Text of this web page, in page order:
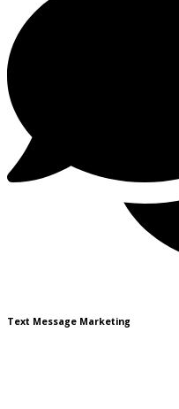
Text Message Marketing